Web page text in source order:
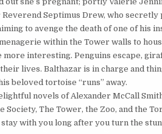
Septimus Drew, who secretly
to avenge the death of one of his
within the Tower walls to
interest­ing. Penguins escape,
lives. Balthazar is in charge and
beloved tortoise “runs” away.
novels of Alexander McCall
The Tower, the Zoo, and the
with you long after you turn the